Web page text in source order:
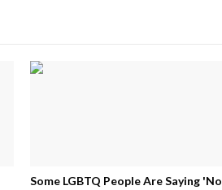
Some LGBTQ People Are Saying 'No